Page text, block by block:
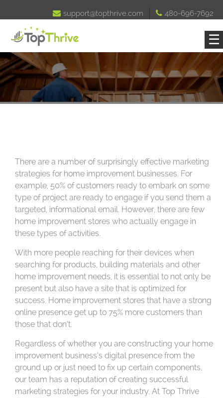
 support@topthrive.com  480-696-7692
☰
There are a number of surprisingly effective marketing
strategies for home improvement businesses. For
example, 50% of customers ready to embark on some
type of project are ready to engage if you send them a
targeted, informational email. However, there are few
home improvement stores who actually engage in
these types of activities.
With more people reaching for their devices when
searching for products, building materials and other
home improvement needs, it is essential to not only be
present but also have a site that is optimized for
success. Home improvement stores that have a strong
online presence get up to 75% more customers than
those that don’t.
Regardless of whether you are constructing your home
improvement business’s digital presence from the
ground up or just need to fix up certain components,
our team has a reputation of creating successful
marketing strategies for your industry. At Top Thrive